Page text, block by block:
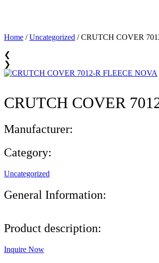
Home /Uncategorized / CRUTCH COVER
❮
❯
CRUTCH COVER
Manufacturer:
Category:
Uncategorized
General Information:
Product description:
Inquire Now